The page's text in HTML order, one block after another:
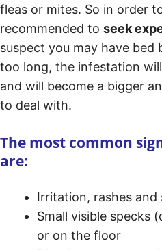
fleas or mites. So in order
recommended to seek
suspect you may have bed
too long, the infestation
and will become a bigger
to deal with.
The most common
are:
Irritation, rashes
Small visible specks
or on the floor